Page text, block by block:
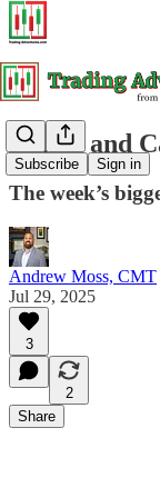
Subscribe Sign in
Coiled and
The week’s
Andrew Moss, CMT
Jul 29, 2025
3
2
Share